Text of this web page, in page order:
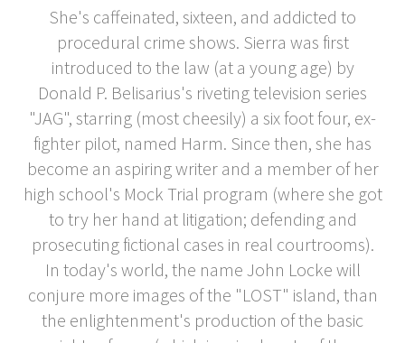
She's caffeinated, sixteen, and addicted to
procedural crime shows. Sierra was first
introduced to the law (at a young age) by
Donald P. Belisarius's riveting television series
"JAG", starring (most cheesily) a six foot four, ex-
fighter pilot, named Harm. Since then, she has
become an aspiring writer and a member of her
high school's Mock Trial program (where she got
to try her hand at litigation; defending and
prosecuting fictional cases in real courtrooms).
In today's world, the name John Locke will
conjure more images of the "LOST" island, than
the enlightenment's production of the basic